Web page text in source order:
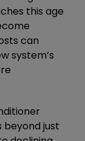
this age
can
system’s
just